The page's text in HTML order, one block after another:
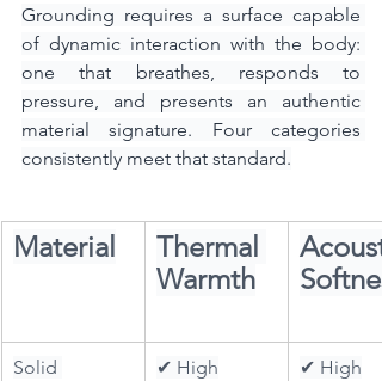
Grounding requires a surface capable
of dynamic interaction with the body:
one that breathes, responds to
pressure, and presents an authentic
material signature. Four categories
consistently meet that standard.
Material
Thermal
Warmth
Solid
✔ High ✔ High